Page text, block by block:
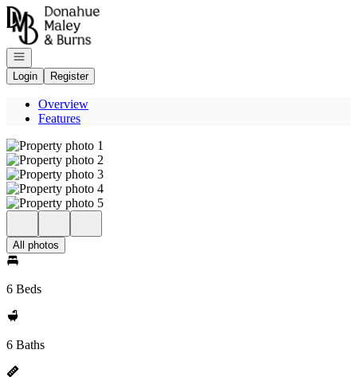
Go to: Homepage
Open navigation
Login
Register
Overview
Features
All photos
6 Beds
6 Baths